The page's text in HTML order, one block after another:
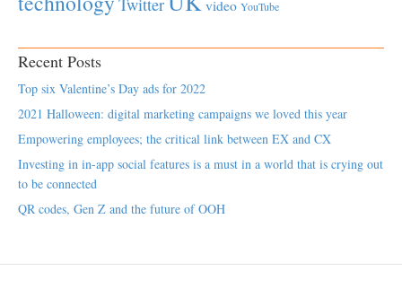
Twitter video YouTube
Recent Posts
Top six Valentine’s Day ads for 2022
2021 Halloween: digital marketing campaigns we loved this year
Empowering employees; the critical link between EX and CX
Investing in in-app social features is a must in a world that is crying out
to be connected
QR codes, Gen Z and the future of OOH